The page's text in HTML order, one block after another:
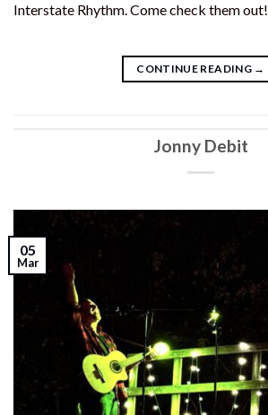
Interstate Rhythm. Come check them out!
CONTINUE READING →
Jonny Debit
05
Mar